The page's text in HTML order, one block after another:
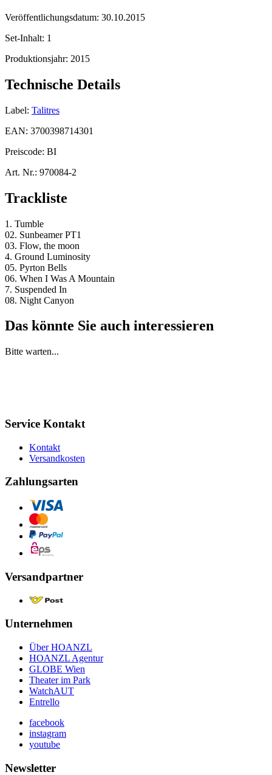
Veröffentlichungsdatum: 30.10.2015
Set-Inhalt: 1
Produktionsjahr: 2015
Technische Details
Label: Talitres
EAN: 3700398714301
Preiscode: BI
Art. Nr.: 970084-2
Trackliste
1. Tumble
02. Sunbeamer PT1
03. Flow, the moon
4. Ground Luminosity
05. Pyrton Bells
06. When I Was A Mountain
7. Suspended In
08. Night Canyon
Das könnte Sie auch interessieren
Bitte warten...
Service Kontakt
Kontakt
Versandkosten
Zahlungsarten
Versandpartner
Unternehmen
Über HOANZL
HOANZL Agentur
GLOBE Wien
Theater im Park
WatchAUT
Entrello
facebook
instagram
youtube
Newsletter